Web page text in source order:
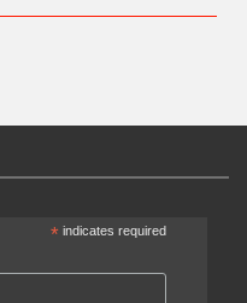
*indicates required